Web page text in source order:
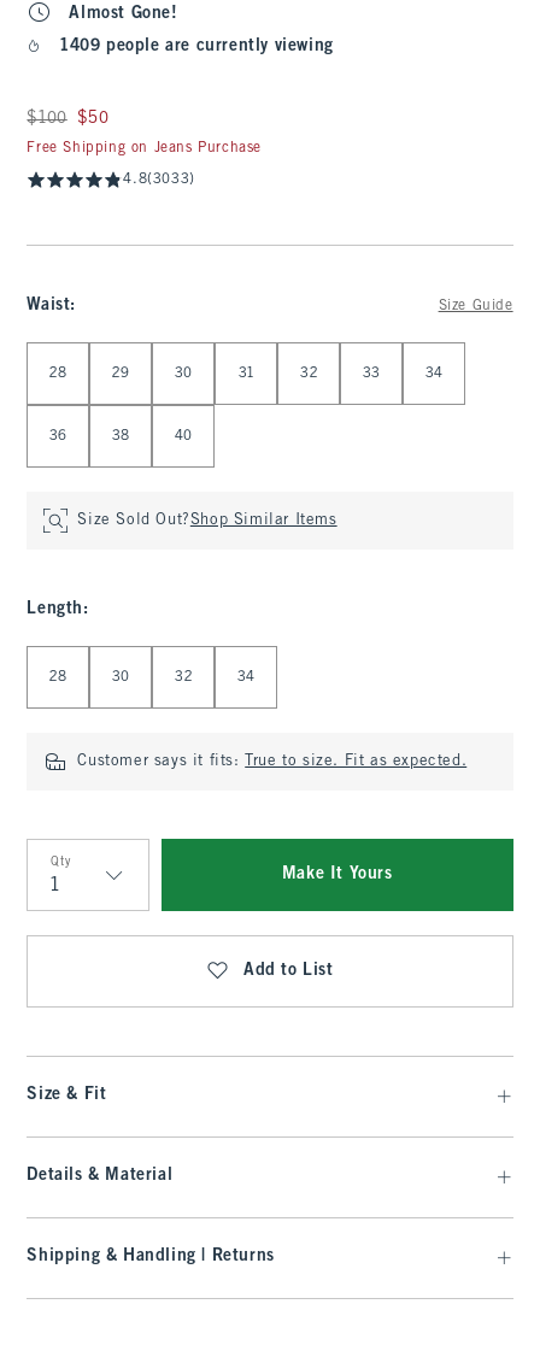
Almost Gone!
1409 people are currently viewing
Was $100, now $50
$100 $50
Free Shipping on Jeans Purchase
4.8(3033)
Waist: Size Guide
28 29 30 31 32 33 34
36 38 40
Size Sold Out?Shop Similar Items
Length :
28 30 32 34
Customer says it fits: True to size. Fit as expected.
Qty
Qty
Make It Yours
Add to List
Size & Fit
Details & Material
Shipping & Handling | Returns